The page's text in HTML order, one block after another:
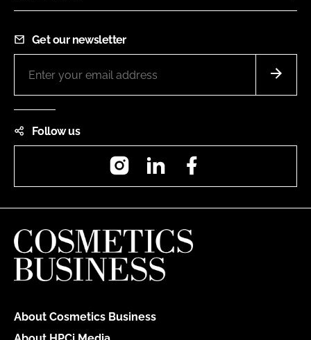
Get our newsletter
Follow us
InstagramLinkedIn
About Cosmetics Business